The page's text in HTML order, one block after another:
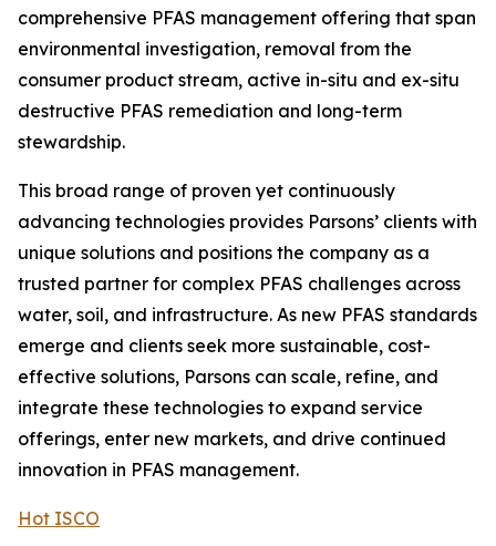
comprehensive PFAS management offering that span
environmental investigation, removal from the
consumer product stream, active in-situ and ex-situ
destructive PFAS remediation and long-term
stewardship.
This broad range of proven yet continuously
advancing technologies provides Parsons’ clients with
unique solutions and positions the company as a
trusted partner for complex PFAS challenges across
water, soil, and infrastructure. As new PFAS standards
emerge and clients seek more sustainable, cost-
effective solutions, Parsons can scale, refine, and
integrate these technologies to expand service
offerings, enter new markets, and drive continued
innovation in PFAS management.
Hot ISCO